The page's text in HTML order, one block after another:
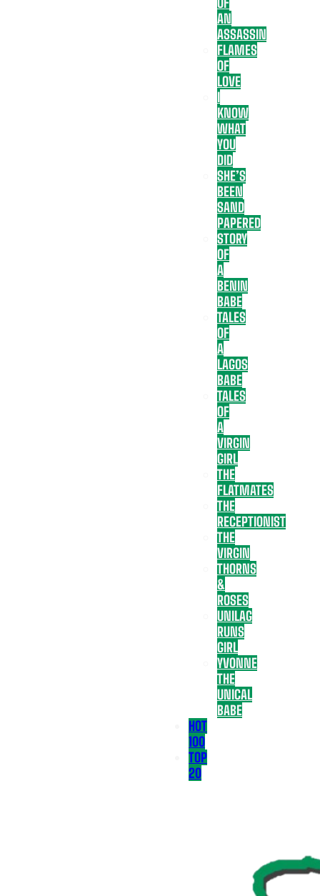
AN
ASSASSIN
FLAMES
OF
LOVE
I
KNOW
WHAT
YOU
DID
SHE’S
BEEN
SAND
PAPERED
STORY
OF
A
BENIN
BABE
TALES
OF
A
LAGOS
BABE
TALES
OF
A
VIRGIN
GIRL
THE
FLATMATES
THE
RECEPTIONIST
THE
VIRGIN
THORNS
&
ROSES
UNILAG
RUNS
GIRL
YVONNE
THE
UNICAL
BABE
HOT
100
TOP
20